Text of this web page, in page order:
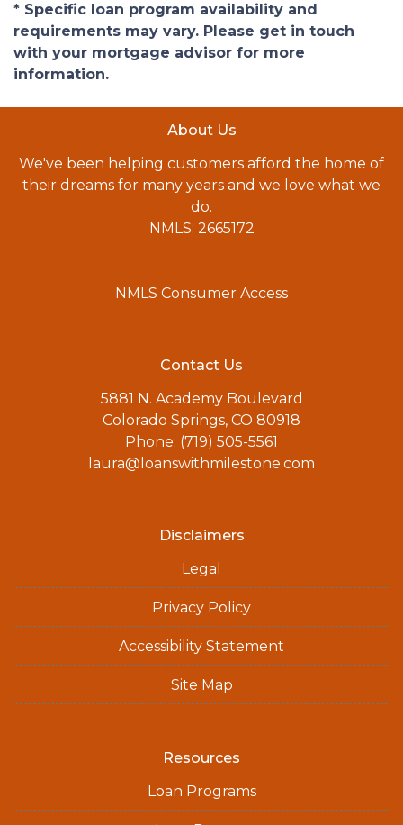
* Specific loan program availability and
requirements may vary. Please get in touch
with your mortgage advisor for more
information.
About Us
We've been helping customers afford the home of
their dreams for many years and we love what we
do.
NMLS: 2665172
NMLS Consumer Access
Contact Us
5881 N. Academy Boulevard
Colorado Springs, CO 80918
Phone: (719) 505-5561
laura@loanswithmilestone.com
Disclaimers
Legal
Privacy Policy
Accessibility Statement
Site Map
Resources
Loan Programs